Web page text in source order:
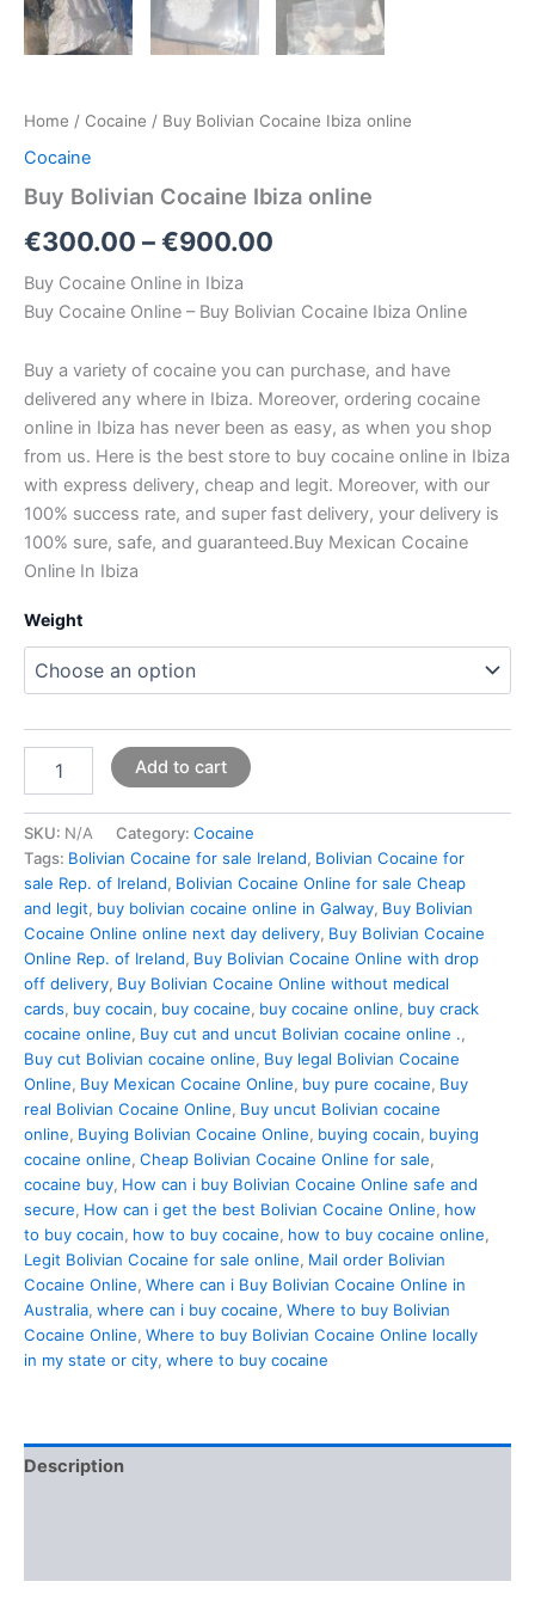
Home / Cocaine / Buy Bolivian Cocaine Ibiza online
Cocaine
Buy Bolivian Cocaine Ibiza online
€300.00 –€900.00
Buy Cocaine Online in Ibiza
Buy Cocaine Online – Buy Bolivian Cocaine Ibiza Online
Buy a variety of cocaine you can purchase, and have
delivered any where in Ibiza. Moreover, ordering cocaine
online in Ibiza has never been as easy, as when you shop
from us. Here is the best store to buy cocaine online in Ibiza
with express delivery, cheap and legit. Moreover, with our
100% success rate, and super fast delivery, your delivery is
100% sure, safe, and guaranteed.Buy Mexican Cocaine
Online In Ibiza
Weight
Add to cart
SKU: N/A Category: Cocaine
Tags: Bolivian Cocaine for sale Ireland, Bolivian Cocaine for
sale Rep. of Ireland, Bolivian Cocaine Online for sale Cheap
and legit, buy bolivian cocaine online in Galway, Buy Bolivian
Cocaine Online online next day delivery, Buy Bolivian Cocaine
Online Rep. of Ireland, Buy Bolivian Cocaine Online with drop
off delivery, Buy Bolivian Cocaine Online without medical
cards, buy cocain, buy cocaine, buy cocaine online, buy crack
cocaine online, Buy cut and uncut Bolivian cocaine online .,
Buy cut Bolivian cocaine online, Buy legal Bolivian Cocaine
Online, Buy Mexican Cocaine Online, buy pure cocaine, Buy
real Bolivian Cocaine Online, Buy uncut Bolivian cocaine
online, Buying Bolivian Cocaine Online, buying cocain, buying
cocaine online, Cheap Bolivian Cocaine Online for sale,
cocaine buy, How can i buy Bolivian Cocaine Online safe and
secure, How can i get the best Bolivian Cocaine Online, how
to buy cocain, how to buy cocaine, how to buy cocaine online,
Legit Bolivian Cocaine for sale online, Mail order Bolivian
Cocaine Online, Where can i Buy Bolivian Cocaine Online in
Australia, where can i buy cocaine, Where to buy Bolivian
Cocaine Online, Where to buy Bolivian Cocaine Online locally
in my state or city, where to buy cocaine
Description